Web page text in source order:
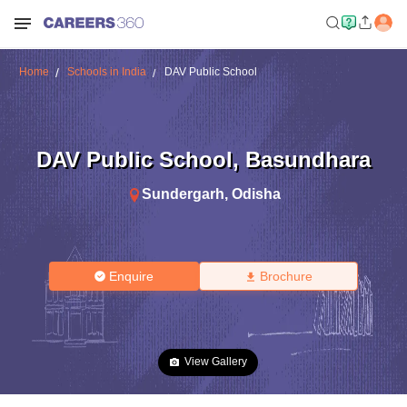
Home Schools in India DAV Public School
DAV Public School, Basundhara
Sundergarh, Odisha
Enquire Brochure
View Gallery